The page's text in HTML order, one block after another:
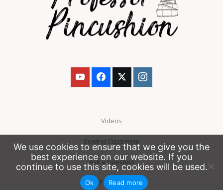
Videos
Sewing Classroom
Ask a Question
Patreon
We use cookies to ensure that we give you the
best experience on our website. If you
continue to use this site, cookies will be used.
Ok Read more